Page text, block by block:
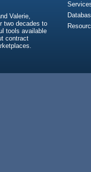
Valerie,
two decades to
tools available
contract